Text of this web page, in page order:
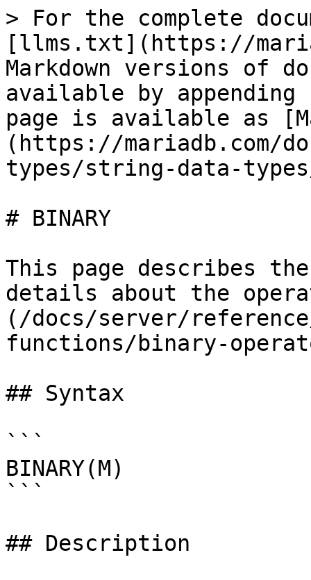
> For the complete
[llms.txt](https://
Markdown versions of
available by
page is available as
(https://mariadb.com/
types/string-data-
# BINARY
This page describes
details about the
(/docs/server/
functions/binary-
## Syntax
```
BINARY(M)
```
## Description